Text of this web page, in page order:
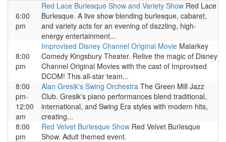
6:00
pm
Red Lace Burlesque Show and Variety Show Red Lace
Burlesque. A live show blending burlesque, cabaret,
and variety acts for an evening of dazzling, high-
energy entertainment...
8:00
pm
Improvised Disney Channel Original Movie Malarkey
Comedy Kingsbury Theater. Relive the magic of Disney
Channel Original Movies with the cast of Improvised
DCOM! This all-star team...
8:00
pm-
12:00
am
Alan Gresik's Swing Orchestra The Green Mill Jazz
Club. Gresik's piano performances blend traditional,
international, and Swing Era styles with modern hits,
creating...
8:00
pm
Red Velvet Burlesque Show Red Velvet Burlesque
Show. Adult themed event.